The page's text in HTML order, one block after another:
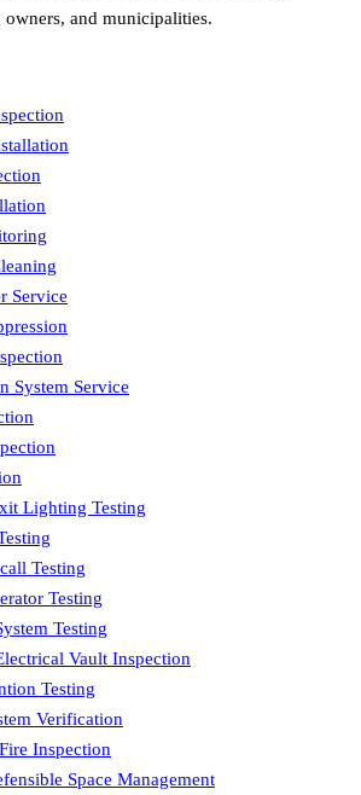
and municipalities.
Service
System Service
Lighting Testing
Testing
Testing
Testing
Vault Inspection
Testing
Verification
Inspection
Space Management